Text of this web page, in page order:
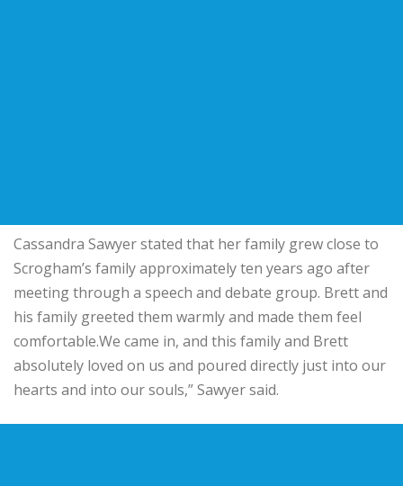
Cassandra Sawyer stated that her family grew close to
Scrogham’s family approximately ten years ago after
meeting through a speech and debate group. Brett and
his family greeted them warmly and made them feel
comfortable.We came in, and this family and Brett
absolutely loved on us and poured directly just into our
hearts and into our souls,” Sawyer said.